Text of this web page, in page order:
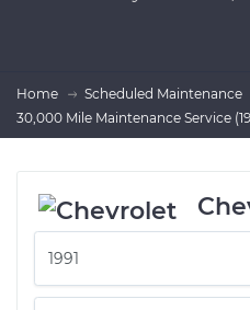
Home Scheduled Maintenance
30,000 Mile Maintenance Service